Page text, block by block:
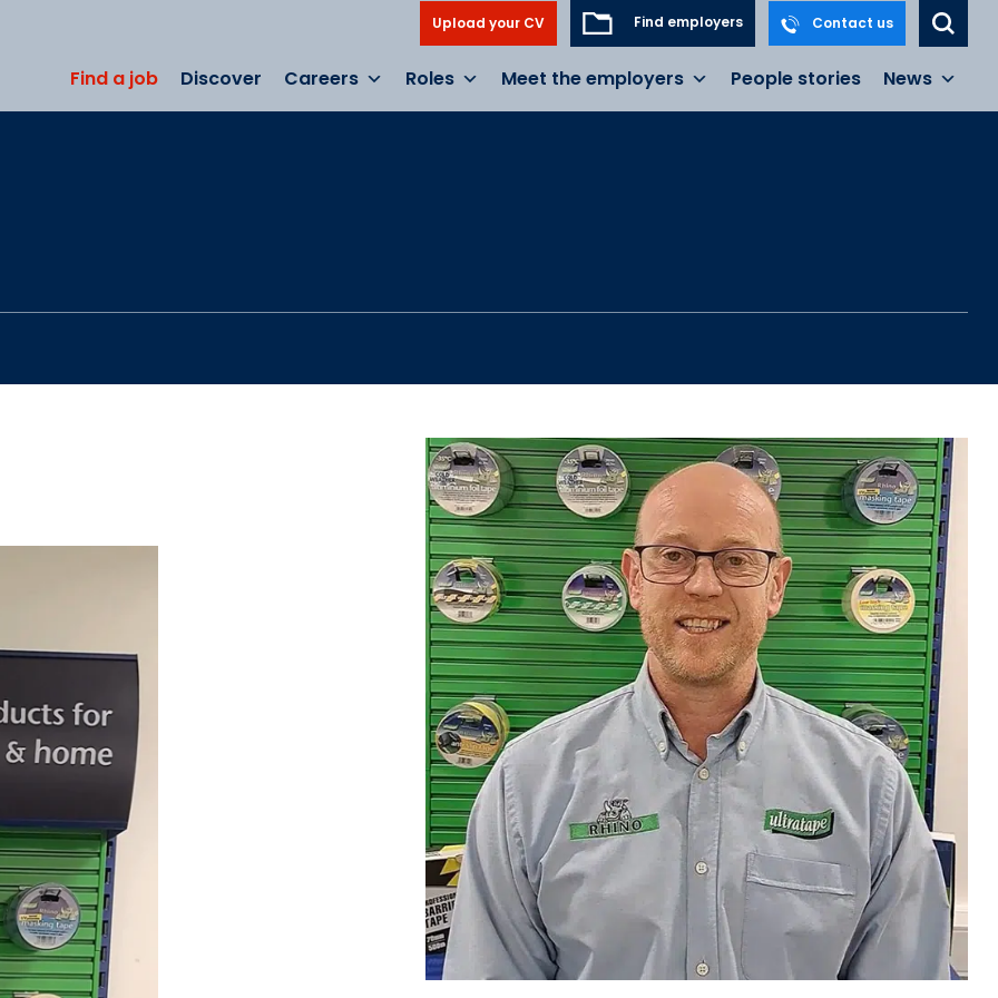
Upload your CV Find employers Contact us
Find a job Discover Careers Roles Meet the employers People stories News